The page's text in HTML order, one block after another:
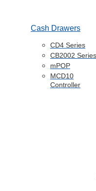
Cash Drawers
CD4 Series
CB2002 Series
mPOP
MCD10
Controller